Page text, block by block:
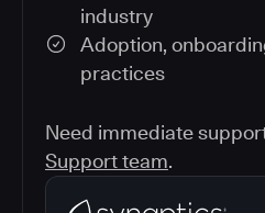
industry
Adoption,
practices
Need immediate
Support team.